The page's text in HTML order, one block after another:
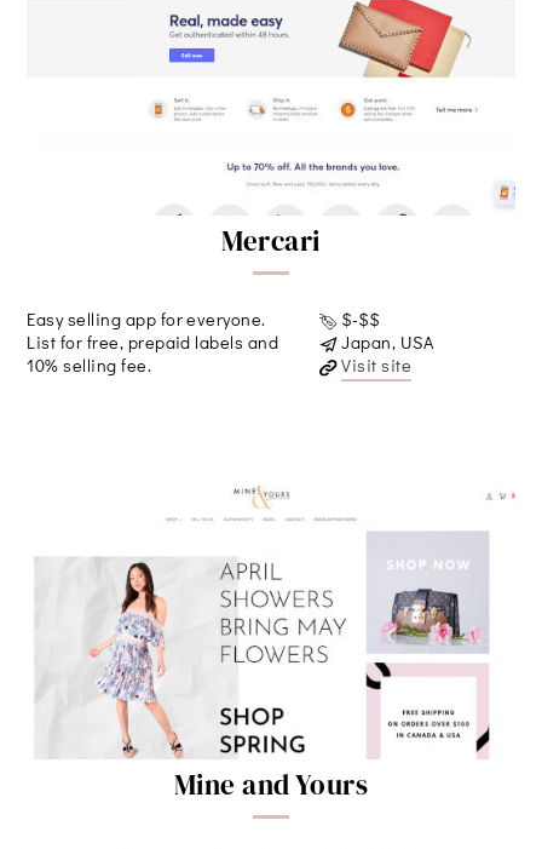
Mercari
Easy selling app for everyone.
List for free, prepaid labels and
10% selling fee.
$-$$
Japan, USA
Visit site
Mine and Yours